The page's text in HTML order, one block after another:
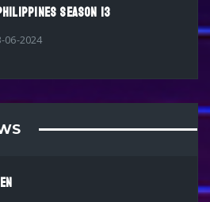
SEASON 13
06-2024